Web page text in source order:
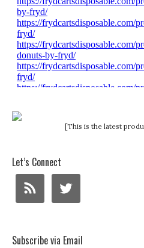
[This is the latest
Let’s Connect
Subscribe via Email